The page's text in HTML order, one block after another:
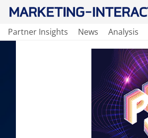
Partner Insights News Analysis